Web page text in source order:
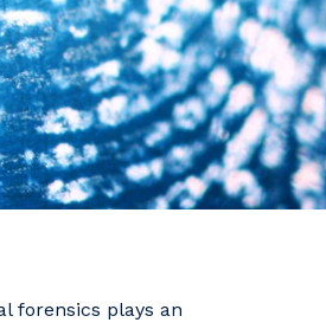
forensics plays an